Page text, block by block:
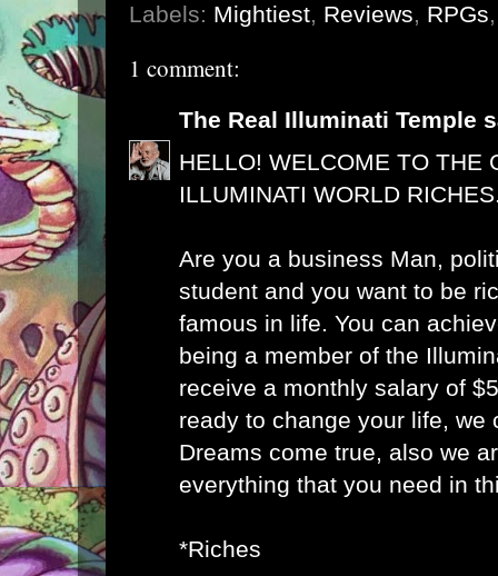
Labels: Mightiest, Reviews, RPGs
1 comment:
The Real Illuminati Temple
HELLO! WELCOME TO THE
ILLUMINATI WORLD
Are you a business Man,
student and you want to be
famous in life. You can
being a member of the
receive a monthly salary of
ready to change your life, we
Dreams come true, also we
everything that you need in
*Riches